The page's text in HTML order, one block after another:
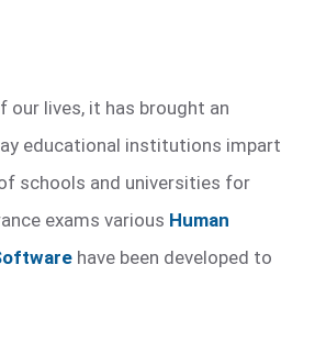
our lives, it has brought an
educational institutions impart
schools and universities for
exams various Human
have been developed to